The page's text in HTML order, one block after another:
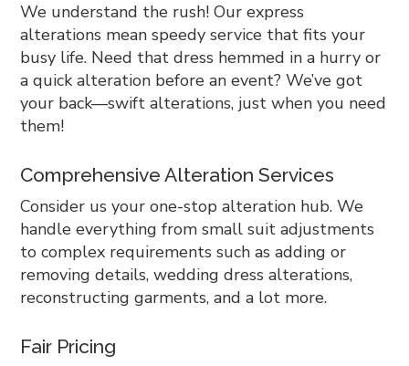
We understand the rush! Our express
alterations mean speedy service that fits your
busy life. Need that dress hemmed in a hurry or
a quick alteration before an event? We’ve got
your back—swift alterations, just when you need
them!
Comprehensive Alteration Services
Consider us your one-stop alteration hub. We
handle everything from small suit adjustments
to complex requirements such as adding or
removing details, wedding dress alterations,
reconstructing garments, and a lot more.
Fair Pricing